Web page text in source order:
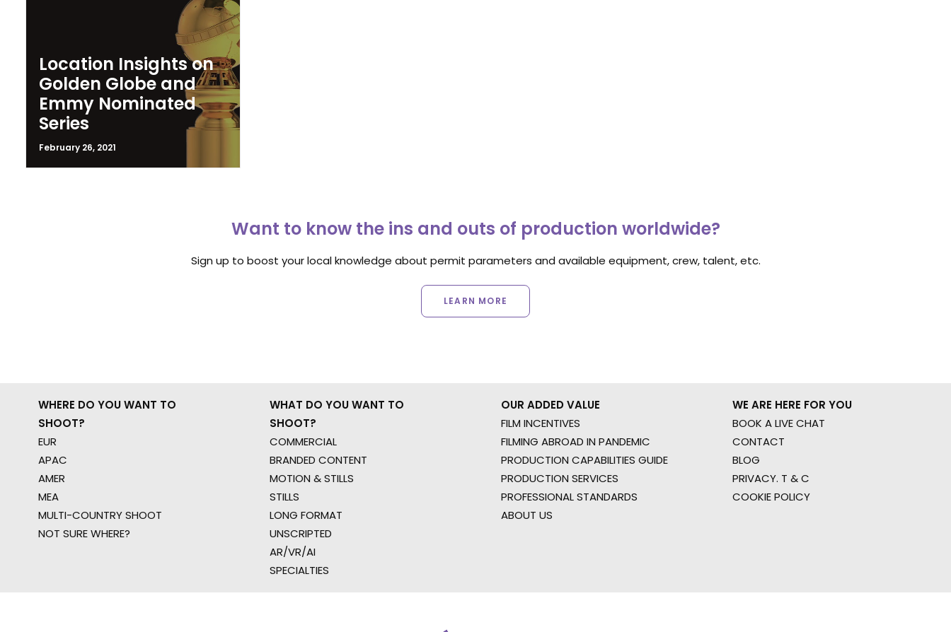
Location Insights on
Golden Globe and
Emmy Nominated
Series
February 26, 2021
Want to know the ins and outs of production worldwide?
Sign up to boost your local knowledge about permit parameters and available equipment, crew, talent, etc.
LEARN MORE
WHERE DO YOU WANT TO
SHOOT?
EUR
APAC
AMER
MEA
MULTI-COUNTRY SHOOT
NOT SURE WHERE?
WHAT DO YOU WANT TO
SHOOT?
COMMERCIAL
BRANDED CONTENT
MOTION & STILLS
STILLS
LONG FORMAT
UNSCRIPTED
AR/VR/AI
SPECIALTIES
OUR ADDED VALUE
FILM INCENTIVES
FILMING ABROAD IN PANDEMIC
PRODUCTION CAPABILITIES GUIDE
PRODUCTION SERVICES
PROFESSIONAL STANDARDS
ABOUT US
WE ARE HERE FOR YOU
BOOK A LIVE CHAT
CONTACT
BLOG
PRIVACY. T & C
COOKIE POLICY